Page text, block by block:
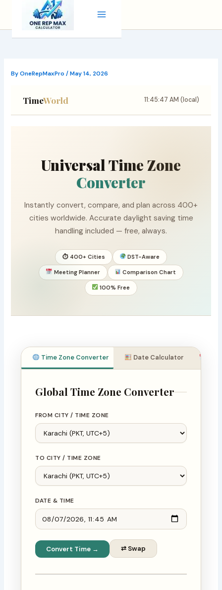
content
ByOneRepMaxPro/May 14, 2026
TimeWorld 11:45:48 AM (local)
Universal Time Zone
Converter
Instantly convert, compare, and plan across 400+
cities worldwide. Accurate daylight saving time
handling included — free, always.
⏱ 400+ Cities DST-Aware
Meeting Planner Comparison Chart
100% Free
Time Zone Converter Date Calculator
Global Time Zone Converter
FROM CITY / TIME ZONE
TO CITY / TIME ZONE
DATE & TIME
Convert Time → ⇄ Swap